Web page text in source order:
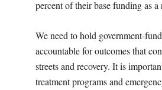
percent of their base funding as a
We need to hold government-
accountable for outcomes that
streets and recovery. It is
treatment programs and